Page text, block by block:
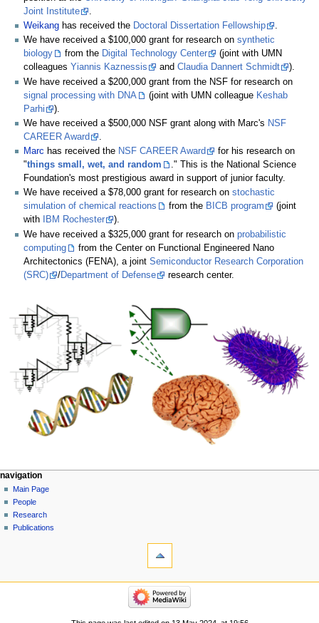
Joint Institute
.
Weikang has received the Doctoral Dissertation Fellowship
.
We have received a $100,000 grant for research on synthetic
biology
from the Digital Technology Center
(joint with UMN
colleagues Yiannis Kaznessis and Claudia Dannert Schmidt
).
We have received a $200,000 grant from the NSF for research on
signal processing with DNA
(joint with UMN colleague Keshab
Parhi
).
We have received a $500,000 NSF grant along with Marc's NSF
CAREER Award
.
Marc has received the NSF CAREER Award
for his research on
"things small, wet, and random
." This is the National Science
Foundation's most prestigious award in support of junior faculty.
We have received a $78,000 grant for research on stochastic
simulation of chemical reactions
from the BICB program
(joint
with
IBM Rochester
).
We have received a $325,000 grant for research on probabilistic
computing
from the Center on Functional Engineered Nano
Architectonics (FENA), a joint Semiconductor Research Corporation
(SRC)
/Department of Defense research center.
navigation
Main Page
People
Research
Publications